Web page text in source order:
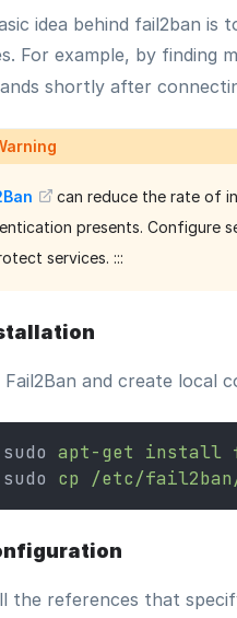
idea behind fail2ban
For example, by finding
shortly after
can reduce the rate of
presents. Configure
services. :::
and create local
sudo apt-get install
sudo cp /etc/
the references that